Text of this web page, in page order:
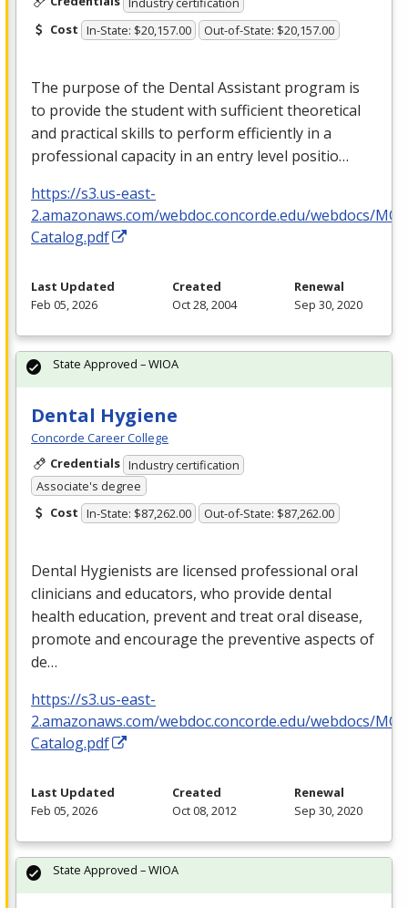
Cost In-State: $20,157.00 Out-of-State: $20,157.00
The purpose of the Dental Assistant program is
to provide the student with sufficient theoretical
and practical skills to perform efficiently in a
professional capacity in an entry level positio…
https://s3.us-east-
2.amazonaws.com/webdoc.concorde.edu/webdocs/
Catalog.pdf
Last Updated
Feb 05, 2026
Created
Oct 28, 2004
Renewal
Sep 30, 2020
Dental Hygiene
Concorde Career College
Credentials Industry certification
Associate's degree
Cost In-State: $87,262.00 Out-of-State: $87,262.00
Dental Hygienists are licensed professional oral
clinicians and educators, who provide dental
health education, prevent and treat oral disease,
promote and encourage the preventive aspects of
de…
https://s3.us-east-
2.amazonaws.com/webdoc.concorde.edu/webdocs/
Catalog.pdf
State Approved – WIOA
Last Updated
Feb 05, 2026
Created
Oct 08, 2012
Renewal
Sep 30, 2020
State Approved – WIOA